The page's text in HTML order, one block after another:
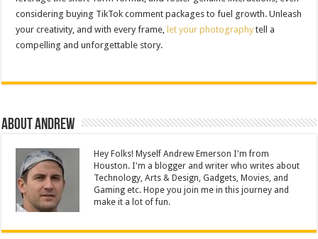
considering buying TikTok comment packages to fuel growth. Unleash
your creativity, and with every frame, let your photography tell a
compelling and unforgettable story.
About Andrew
Hey Folks! Myself Andrew Emerson I'm from
Houston. I'm a blogger and writer who writes about
Technology, Arts & Design, Gadgets, Movies, and
Gaming etc. Hope you join me in this journey and
make it a lot of fun.